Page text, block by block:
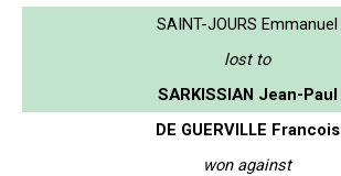
SAINT-JOURS Emmanuel
lost to
SARKISSIAN Jean-Paul
DE GUERVILLE Francois
won against